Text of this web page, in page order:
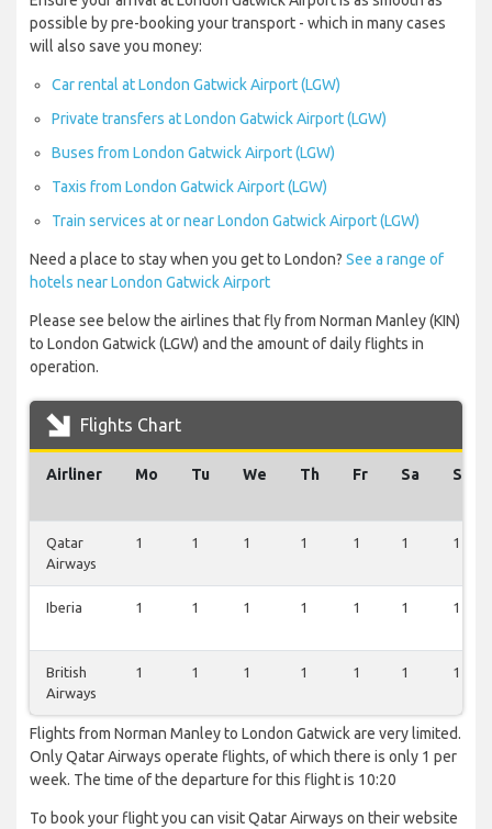
possible by pre-booking your transport - which in many cases
will also save you money:
Car rental at London Gatwick Airport (LGW)
Private transfers at London Gatwick Airport (LGW)
Buses from London Gatwick Airport (LGW)
Taxis from London Gatwick Airport (LGW)
Train services at or near London Gatwick Airport (LGW)
Need a place to stay when you get to London? See a range of
hotels near London Gatwick Airport
Please see below the airlines that fly from Norman Manley (KIN)
to London Gatwick (LGW) and the amount of daily flights in
operation.
Flights Chart
Airliner Mo Tu We Th Fr Sa Su
Qatar
Airways
1 1 1 1 1 1 1
Iberia 1 1 1 1 1 1 1
British
Airways
1 1 1 1 1 1 1
Flights from Norman Manley to London Gatwick are very limited.
Only Qatar Airways operate flights, of which there is only 1 per
week. The time of the departure for this flight is 10:20
To book your flight you can visit Qatar Airways on their website